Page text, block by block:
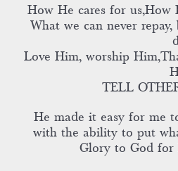
How He cares for us,How
What we can never
Love Him, worship
TELL
He made it easy for me
with the ability to put
Glory to God for